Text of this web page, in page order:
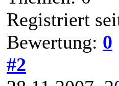
Registriert
Bewertung: 0
#2